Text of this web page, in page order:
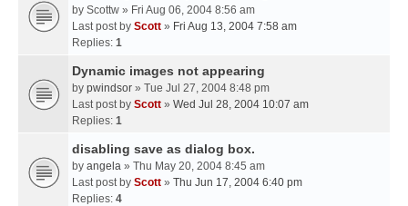
by Scottw » Fri Aug 06, 2004 8:56 am
Last post by Scott » Fri Aug 13, 2004 7:58 am
Replies: 1
Dynamic images not appearing
by pwindsor » Tue Jul 27, 2004 8:48 pm
Last post by Scott » Wed Jul 28, 2004 10:07 am
Replies: 1
disabling save as dialog box.
by angela » Thu May 20, 2004 8:45 am
Last post by Scott » Thu Jun 17, 2004 6:40 pm
Replies: 4